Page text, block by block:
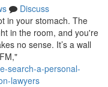
Discuss
in your stomach. The
in the room, and you're
no sense. It’s a wall
search-a-personal-
lawyers